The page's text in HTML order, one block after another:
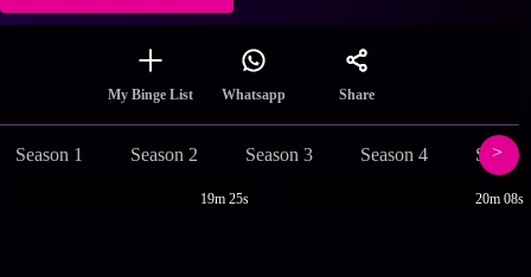
My Binge List Whatsapp Share
Season 1 Season 2 Season 3 Season 4
19m 25s 20m 08s